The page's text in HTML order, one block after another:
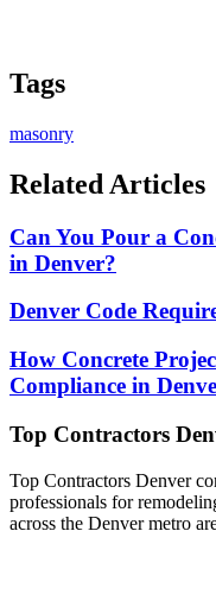
Tags
masonry
Related Articles
Can You Pour a
in Denver?
Denver Code
How Concrete
Compliance in
Top Contractors
Top Contractors Denver
professionals for
across the Denver metro